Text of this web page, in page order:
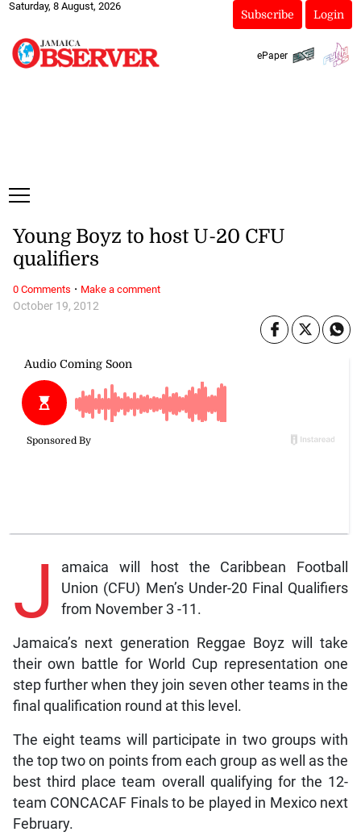
Saturday, 8 August, 2026
Subscribe Login
ePaper
October 19, 2012
Young Boyz to host U-20 CFU
qualifiers
J
amaica will host the Caribbean Football
Union (CFU) Men’s Under-20 Final Qualifiers
from November 3 -11.
Jamaica’s next generation Reggae Boyz will take
their own battle for World Cup representation one
step further when they join seven other teams in the
final qualification round at this level.
The eight teams will participate in two groups with
the top two on points from each group as well as the
best third place team overall qualifying for the 12-
team CONCACAF Finals to be played in Mexico next
February.
0 Comments · Make a comment